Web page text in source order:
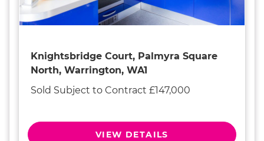
Knightsbridge Court, Palmyra Square
North, Warrington, WA1
Sold Subject to Contract £147,000
VIEW DETAILS